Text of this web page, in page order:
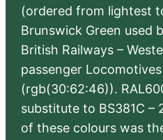
(ordered from lightest
Brunswick Green used
British Railways –
passenger
(rgb(30:62:46)).
substitute to BS381C –
of these colours was